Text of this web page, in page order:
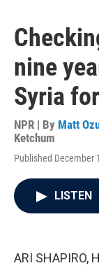
nine
Syria
NPR | By Matt
Ketchum
Published December
LISTEN
ARI SHAPIRO,